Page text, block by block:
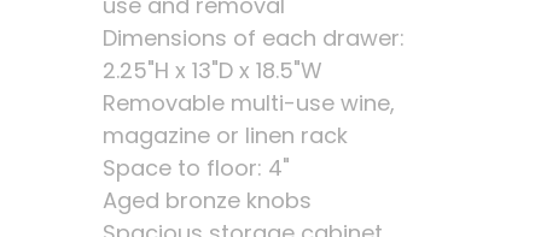
Dimensions of each drawer:
2.25"H x 13"D x 18.5"W
Removable multi-use wine,
magazine or linen rack
Space to floor: 4"
Aged bronze knobs